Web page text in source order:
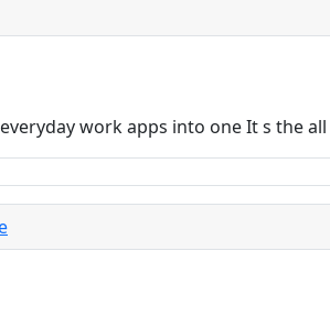
work apps into one It s the